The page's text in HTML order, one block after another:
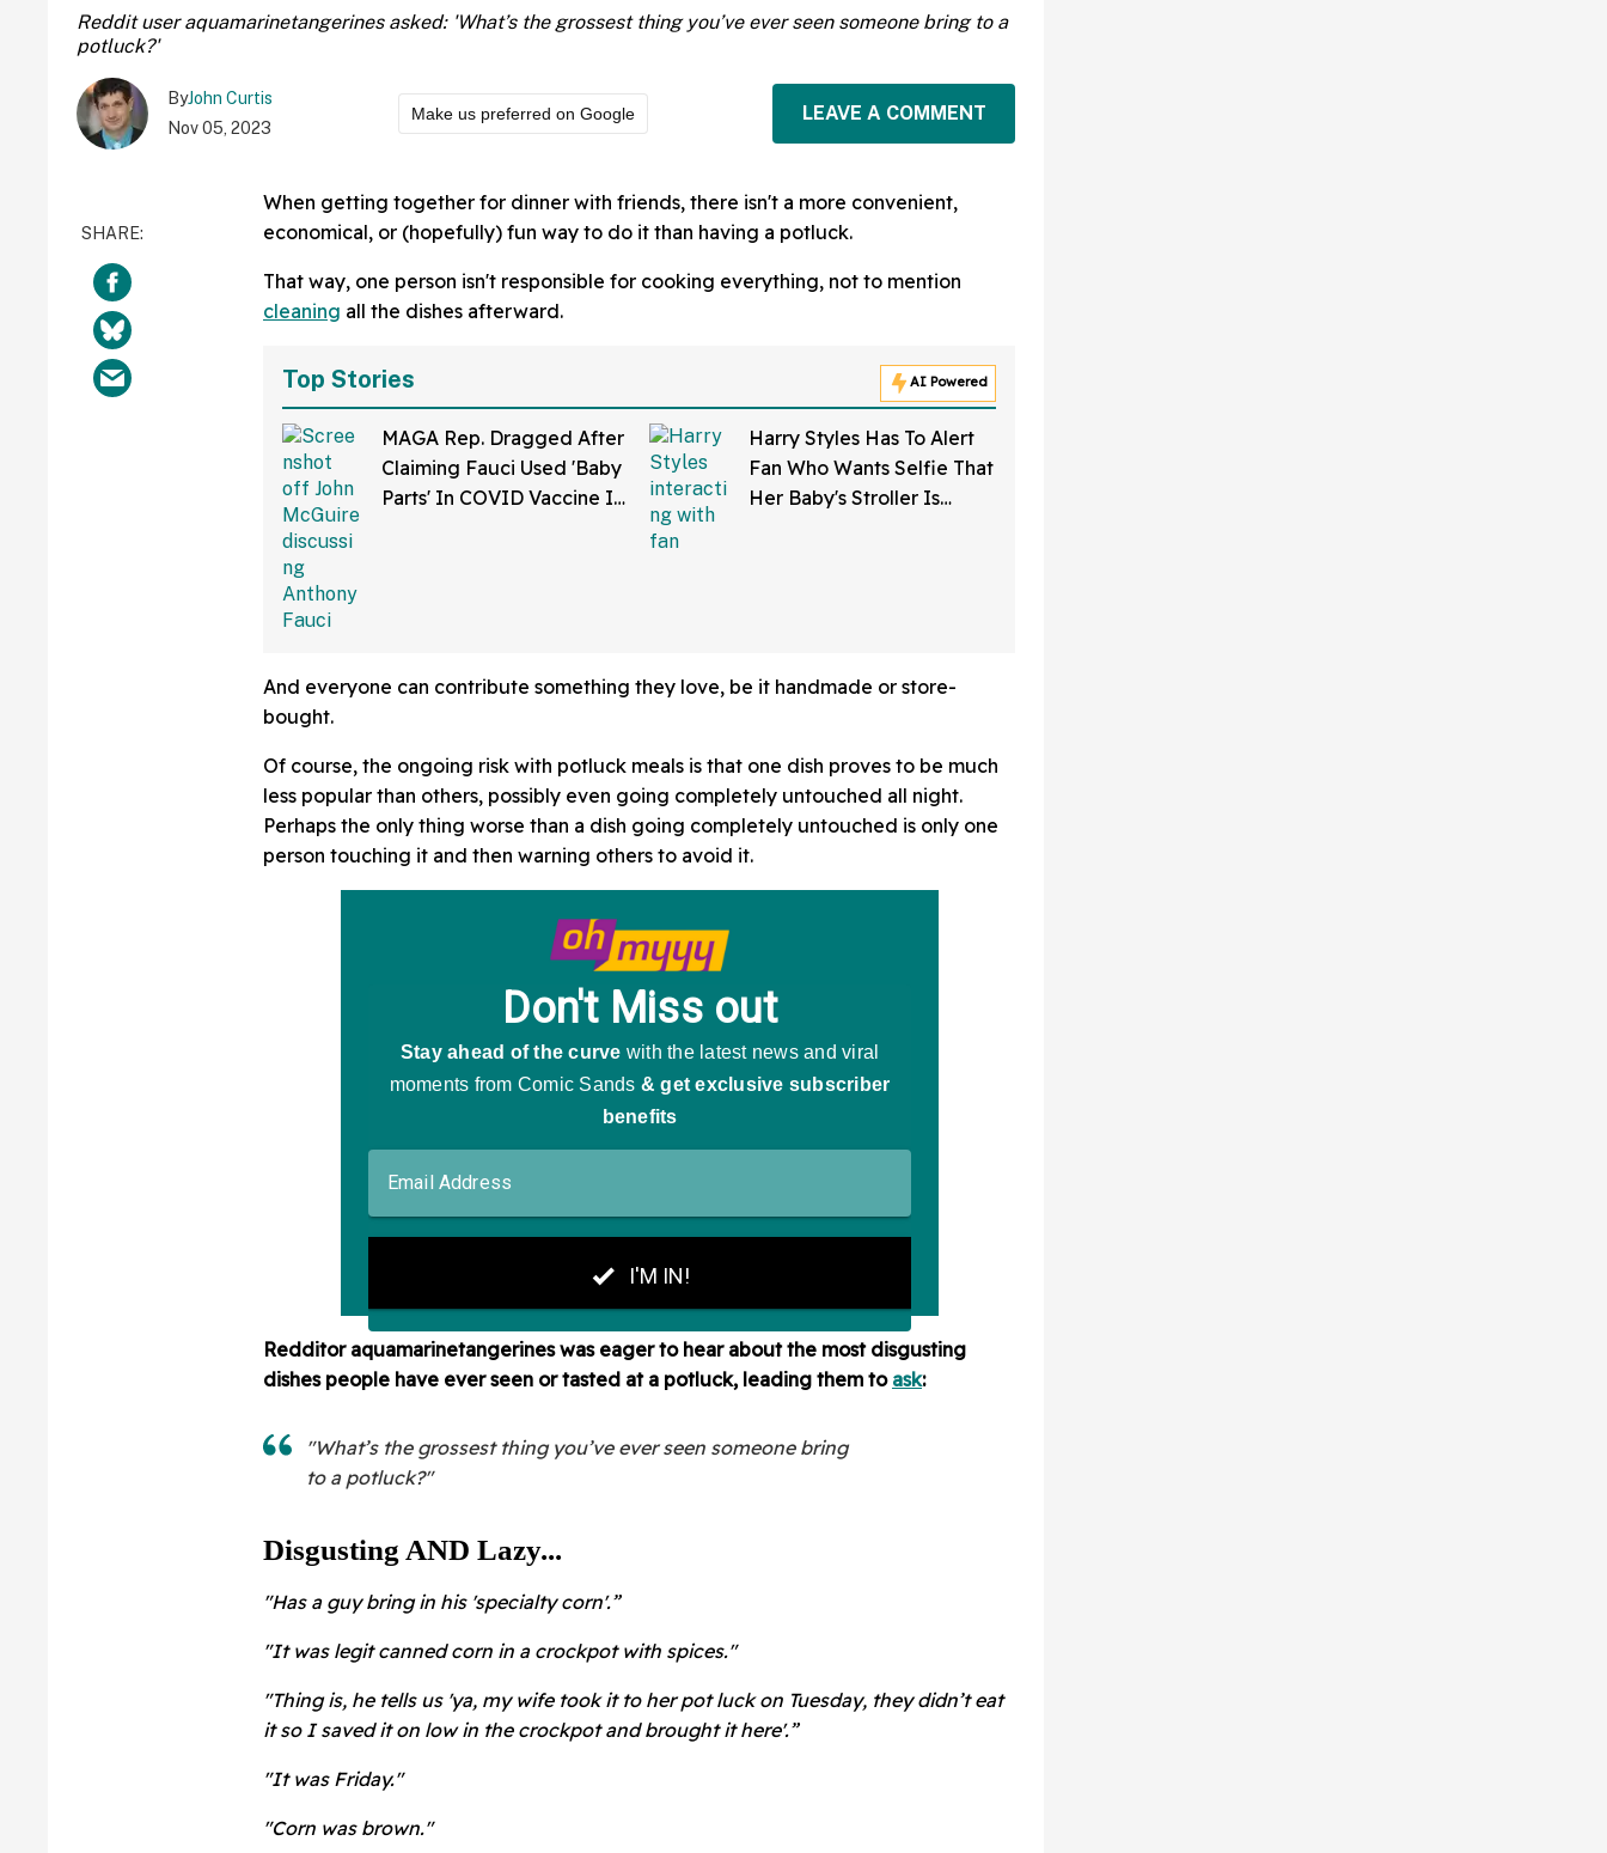
Reddit user aquamarinetangerines asked: 'What’s the grossest thing you’ve ever seen someone bring to a
potluck?'
ByJohn Curtis
Nov 05, 2023
Make us preferred on Google LEAVE A COMMENT
When getting together for dinner with friends, there isn't a more convenient,
economical, or (hopefully) fun way to do it than having a potluck.
That way, one person isn't responsible for cooking everything, not to mention
cleaning all the dishes afterward.
Top Stories AI Powered
MAGA Rep. Dragged After
Claiming Fauci Used 'Baby
Parts' In COVID Vaccine In
Harry Styles Has To Alert
Fan Who Wants Selfie That
Her Baby's Stroller Is
And everyone can contribute something they love, be it handmade or store-
bought.
Of course, the ongoing risk with potluck meals is that one dish proves to be much
less popular than others, possibly even going completely untouched all night.
Perhaps the only thing worse than a dish going completely untouched is only one
person touching it and then warning others to avoid it.
Redditor aquamarinetangerines was eager to hear about the most disgusting
dishes people have ever seen or tasted at a potluck, leading them to ask:
"What’s the grossest thing you’ve ever seen someone bring
to a potluck?"
Disgusting AND Lazy...
"Has a guy bring in his 'specialty corn'.”
"It was legit canned corn in a crockpot with spices."
"Thing is, he tells us 'ya, my wife took it to her pot luck on Tuesday, they didn’t eat
it so I saved it on low in the crockpot and brought it here'.”
"It was Friday."
"Corn was brown."